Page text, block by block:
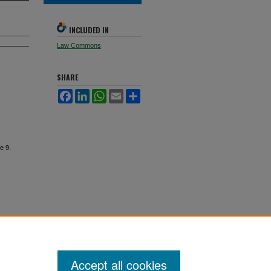
9.
INCLUDED IN
Law Commons
SHARE
Facebook
LinkedInWhatsApp
Email
Accept all cookies